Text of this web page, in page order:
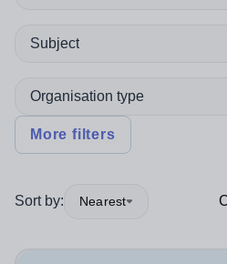
Subject
Organisation type
More filters
Sort by: Nearest